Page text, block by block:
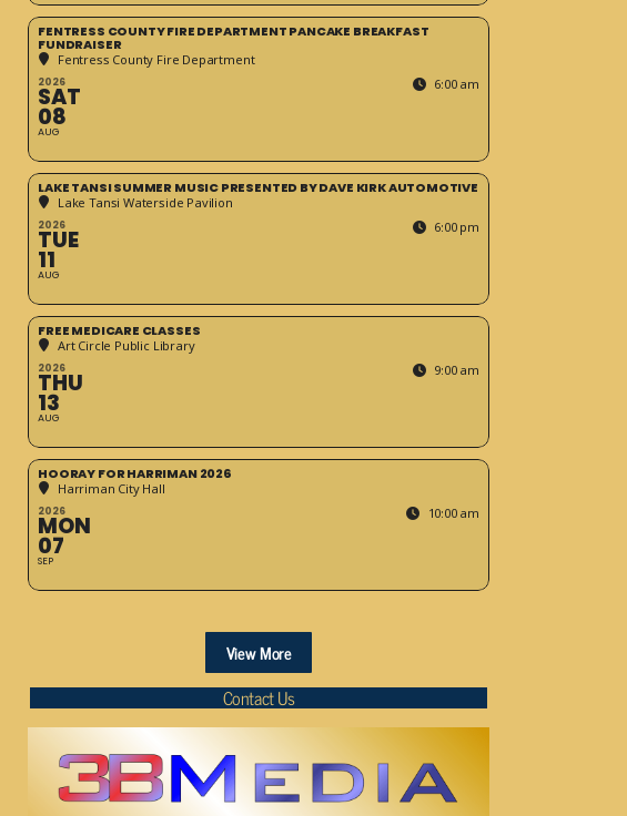
FENTRESS COUNTY FIRE DEPARTMENT PANCAKE BREAKFAST
FUNDRAISER
Fentress County Fire Department
2026
SAT
08
AUG
6:00 am
LAKE TANSI SUMMER MUSIC PRESENTED BY DAVE KIRK AUTOMOTIVE
Lake Tansi Waterside Pavilion
2026
TUE
11
AUG
6:00 pm
FREE MEDICARE CLASSES
Art Circle Public Library
2026
THU
13
AUG
9:00 am
HOORAY FOR HARRIMAN 2026
Harriman City Hall
2026
MON
07
SEP
10:00 am
View More
Contact Us